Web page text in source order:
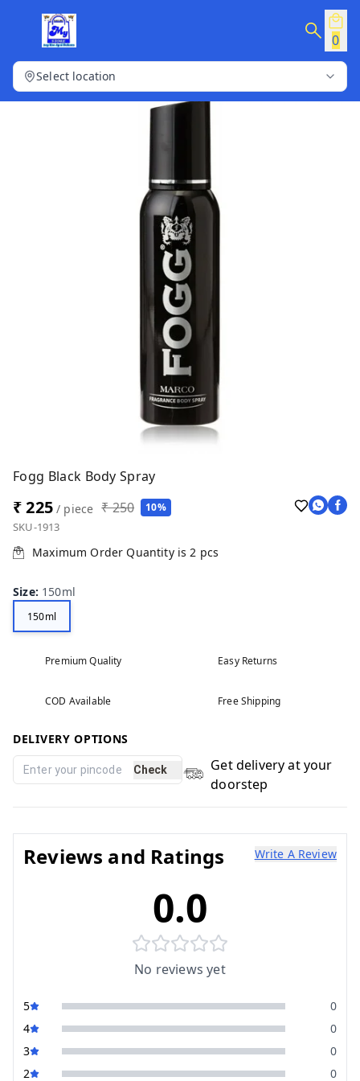
0
Select location
Fogg Black Body Spray
₹ 225/ piece ₹ 250 10%
SKU-1913
Maximum Order Quantity is2 pcs
Size: 150ml
150ml
Premium Quality Easy Returns
COD Available Free Shipping
DELIVERY OPTIONS
Check
Get delivery at your
doorstep
Reviews and Ratings Write A Review
0.0
No reviews yet
5
0
4
0
3
0
2
0